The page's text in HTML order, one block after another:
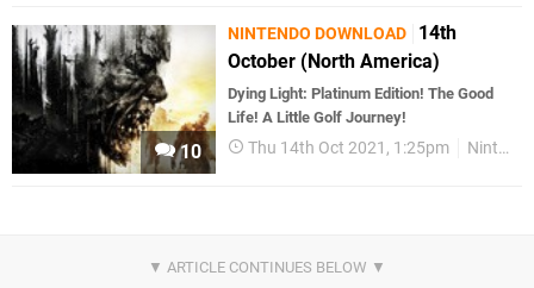
10
NINTENDO DOWNLOAD
14th
October (North America)
Dying Light: Platinum Edition! The Good
Life! A Little Golf Journey!
Thu 14th Oct 2021, 1:25pm Nintendo Download